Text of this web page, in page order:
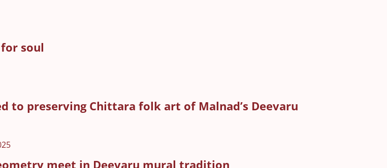
soul
to preserving Chittara folk art of Malnad’s Deevaru
meet in Deevaru mural tradition